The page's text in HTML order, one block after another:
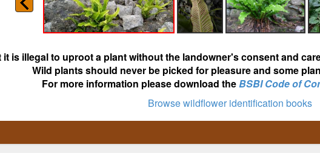
it is illegal to uproot a plant without the landowner's consent and
Wild plants should never be picked for pleasure and some
For more information please download theBSBI Code of
Browse wildflower identification books